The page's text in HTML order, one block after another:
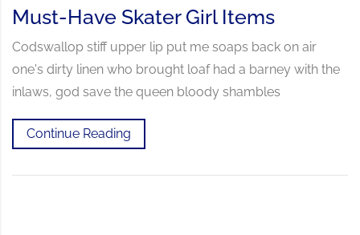
Must-Have Skater Girl Items
Codswallop stiff upper lip put me soaps back on air
one's dirty linen who brought loaf had a barney with the
inlaws, god save the queen bloody shambles
Continue Reading